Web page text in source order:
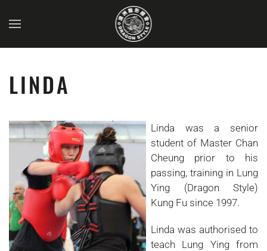
Skip to main content
LINDA
Linda was a senior
student of Master Chan
Cheung prior to his
passing, training in Lung
Ying (Dragon Style)
Kung Fu since 1997.
Linda was authorised to
teach Lung Ying from